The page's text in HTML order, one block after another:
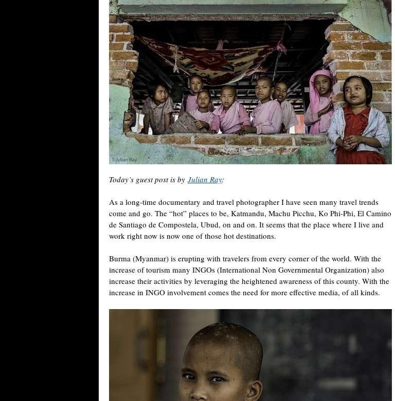
Today’s guest post is by Julian Ray:
As a long-time documentary and travel photographer I have seen many travel trends
come and go. The “hot” places to be, Katmandu, Machu Picchu, Ko Phi-Phi, El Camino
de Santiago de Compostela, Ubud, on and on. It seems that the place where I live and
work right now is now one of those hot destinations.
Burma (Myanmar) is erupting with travelers from every corner of the world. With the
increase of tourism many INGOs (International Non Governmental Organization) also
increase their activities by leveraging the heightened awareness of this county. With the
increase in INGO involvement comes the need for more effective media, of all kinds.